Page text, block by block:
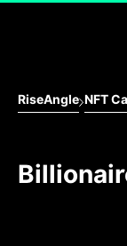
RiseAngle NFT